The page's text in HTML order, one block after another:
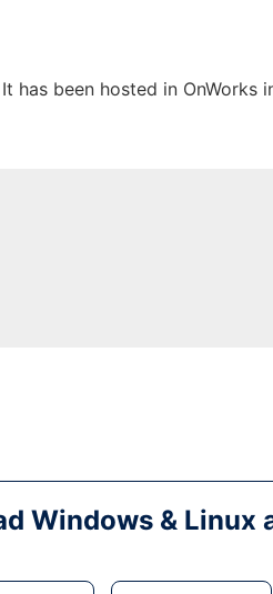
been hosted in OnWorks
Windows & Linux